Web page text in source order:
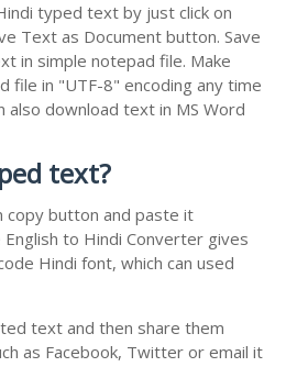
typed text by just click on
Text as Document button. Save
in simple notepad file. Make
file in "UTF-8" encoding any time
also download text in MS Word
text?
copy button and paste it
to Hindi Converter gives
Hindi font, which can used
text and then share them
as Facebook, Twitter or email it